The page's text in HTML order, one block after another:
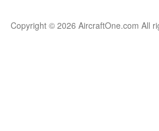
Copyright © 2026 AircraftOne.com All